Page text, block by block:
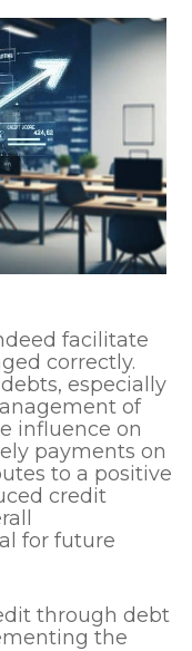
facilitate
correctly.
especially
of
influence on
payments on
to a positive
credit
for future
through debt
the